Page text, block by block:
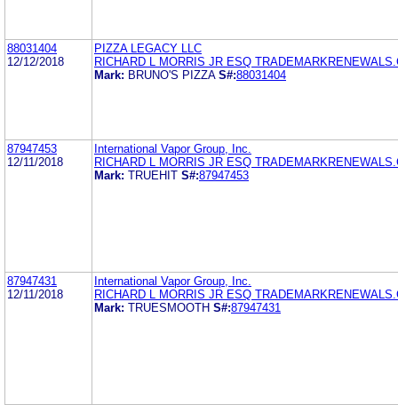
88031404
12/12/2018
PIZZA LEGACY LLC
RICHARD L MORRIS JR ESQ
Mark: BRUNO'S PIZZA S#:88031404
87947453
12/11/2018
International Vapor Group, Inc.
RICHARD L MORRIS JR ESQ
Mark: TRUEHIT S#:87947453
87947431
12/11/2018
International Vapor Group, Inc.
RICHARD L MORRIS JR ESQ
Mark: TRUESMOOTH S#:87947431